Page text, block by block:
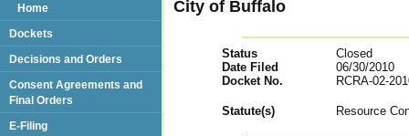
City of Buffalo
Status
Closed
Date Filed
06/30/2010
Docket No.
RCRA-02-
Statute(s) Resource
Home
Dockets
Decisions and Orders
Consent Agreements and
Final Orders
E-Filing